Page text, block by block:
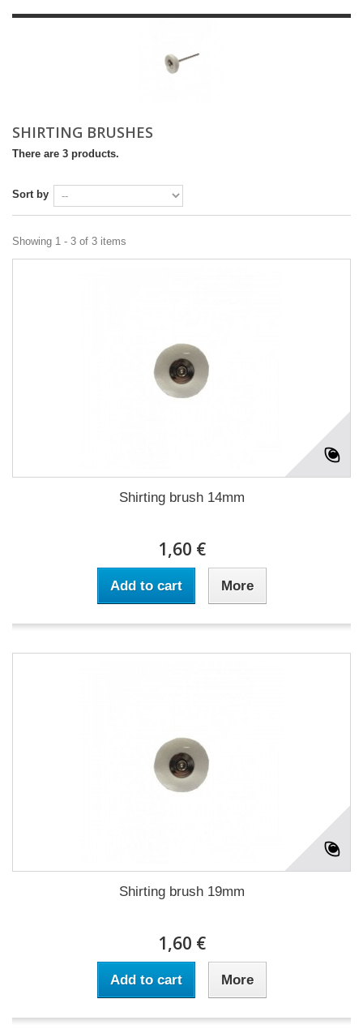
SHIRTING BRUSHES
There are 3 products.
Sort by
Showing 1 - 3 of 3 items
Shirting brush 14mm
1,60 €
Add to cart More
Shirting brush 19mm
1,60 €
Add to cart More